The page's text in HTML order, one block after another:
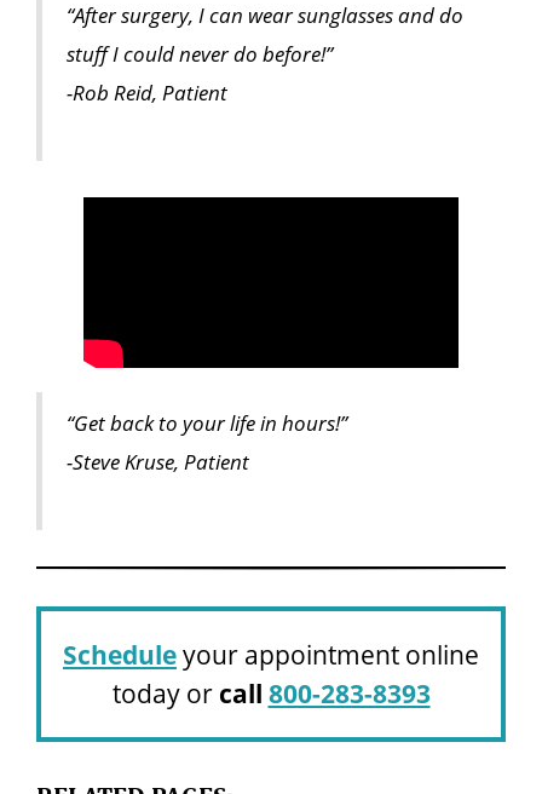
“After surgery, I can wear sunglasses and do
stuff I could never do before!”
-Rob Reid, Patient
“Get back to your life in hours!”
-Steve Kruse, Patient
Scheduleyour appointment online
today or call 800-283-8393